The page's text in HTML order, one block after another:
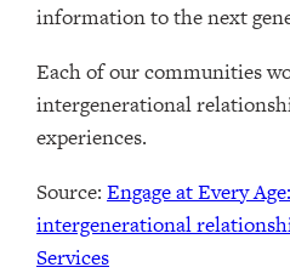
information to the next
Each of our communities
intergenerational
experiences.
Source: Engage at Every
intergenerational
Services